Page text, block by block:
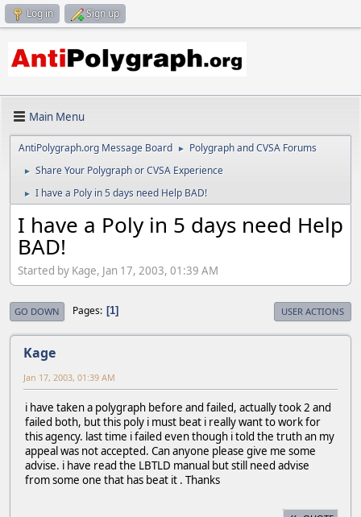
Log in Sign up
Main Menu
AntiPolygraph.org Message Board ► Polygraph and CVSA Forums
► Share Your Polygraph or CVSA Experience
► I have a Poly in 5 days need Help BAD!
I have a Poly in 5 days need Help
BAD!
Started by Kage, Jan 17, 2003, 01:39 AM
GO DOWN Pages 1 USER ACTIONS
Kage
Jan 17, 2003, 01:39 AM
i have taken a polygraph before and failed, actually took 2 and
failed both, but this poly i must beat i really want to work for
this agency. last time i failed even though i told the truth an my
appeal was not accepted. Can anyone please give me some
advise. i have read the LBTLD manual but still need advise
from some one that has beat it . Thanks